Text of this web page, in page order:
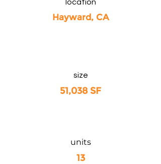
location
Hayward, CA
size
51,038 SF
units
13